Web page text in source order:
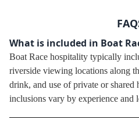
What is included in Boat
Boat Race hospitality typically
riverside viewing locations along
drink, and use of private or shared
inclusions vary by experience and